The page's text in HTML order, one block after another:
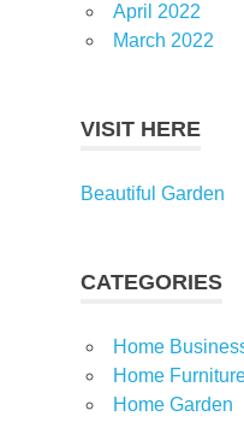
April 2022
March 2022
VISIT HERE
Beautiful Garden
CATEGORIES
Home
Home
Home Garden